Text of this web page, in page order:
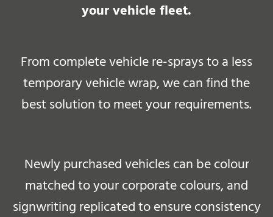
your vehicle fleet.
From complete vehicle re-sprays to a less
temporary vehicle wrap, we can find the
best solution to meet your requirements.
Newly purchased vehicles can be colour
matched to your corporate colours, and
signwriting replicated to ensure consistency